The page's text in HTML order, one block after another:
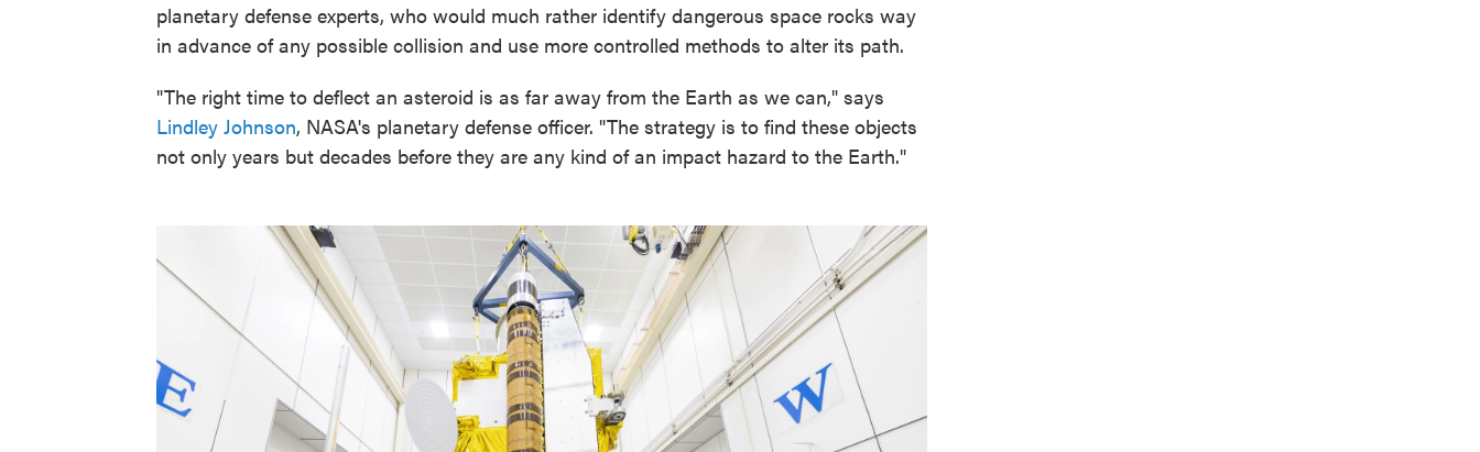
planetary defense experts, who would much rather identify dangerous space rocks way
in advance of any possible collision and use more controlled methods to alter its path.
"The right time to deflect an asteroid is as far away from the Earth as we can," says
Lindley Johnson, NASA's planetary defense officer. "The strategy is to find these objects
not only years but decades before they are any kind of an impact hazard to the Earth."